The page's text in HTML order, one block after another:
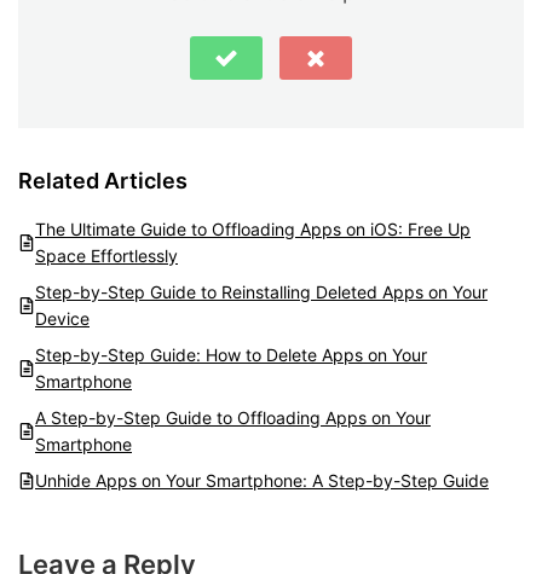
Related Articles
The Ultimate Guide to Offloading Apps on iOS: Free Up
Space Effortlessly
Step-by-Step Guide to Reinstalling Deleted Apps on Your
Device
Step-by-Step Guide: How to Delete Apps on Your
Smartphone
A Step-by-Step Guide to Offloading Apps on Your
Smartphone
Unhide Apps on Your Smartphone: A Step-by-Step Guide
Leave a Reply